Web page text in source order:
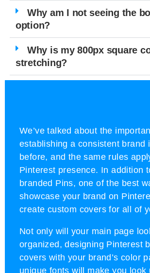
Why am I not seeing the
option?
Why is my 800px square
stretching?
We’ve talked about the
establishing a consistent brand
before, and the same rules
Pinterest presence. In addition
branded Pins, one of the best
showcase your brand on
create custom covers for all of
Not only will your main page
organized, designing Pinterest
covers with your brand’s color
unique fonts will make you look